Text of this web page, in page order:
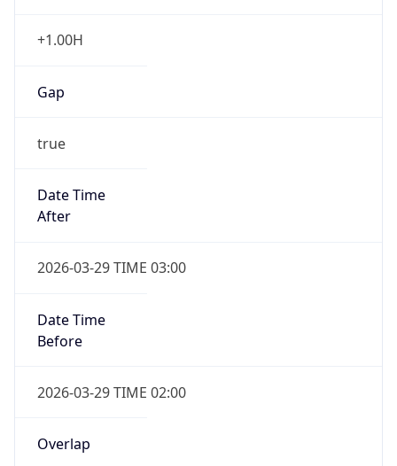
+1.00H
Gap
true
Date Time
After
2026-03-29 TIME 03:00
Date Time
Before
2026-03-29 TIME 02:00
Overlap